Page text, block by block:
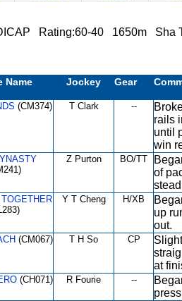
Rating:60-40 1650m Sha
Name Jockey Gear
(CM374) T Clark --
rails
until
win
Z Purton BO/TT
of
Y T Cheng H/XB
up
out.
(CM067) T H So CP
at
(CH071) R Fourie --